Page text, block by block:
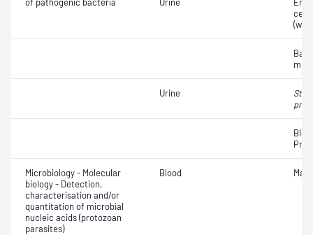
Urine
Microbiology - Molecular
biology - Detection,
characterisation and/or
quantitation of microbial
nucleic acids (protozoan
parasites)
Blood